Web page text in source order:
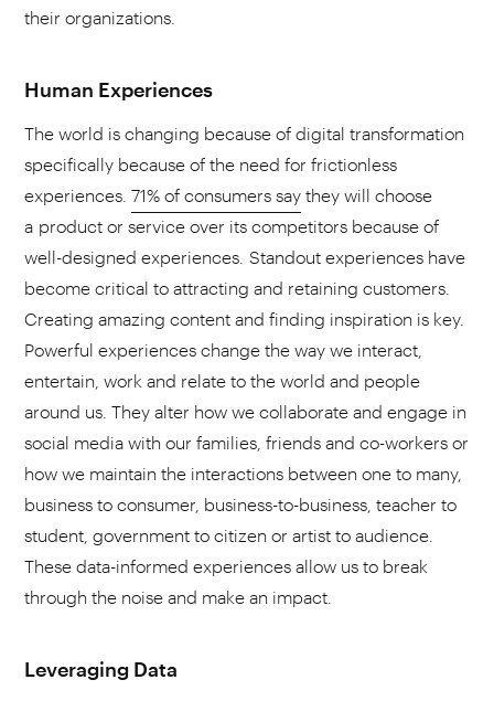
their organizations.
Human Experiences
The world is changing because of digital transformation
specifically because of the need for frictionless
experiences. 71% of consumers say they will choose
a product or service over its competitors because of
well-designed experiences. Standout experiences have
become critical to attracting and retaining customers.
Creating amazing content and finding inspiration is key.
Powerful experiences change the way we interact,
entertain, work and relate to the world and people
around us. They alter how we collaborate and engage in
social media with our families, friends and co-workers or
how we maintain the interactions between one to many,
business to consumer, business-to-business, teacher to
student, government to citizen or artist to audience.
These data-informed experiences allow us to break
through the noise and make an impact.
Leveraging Data